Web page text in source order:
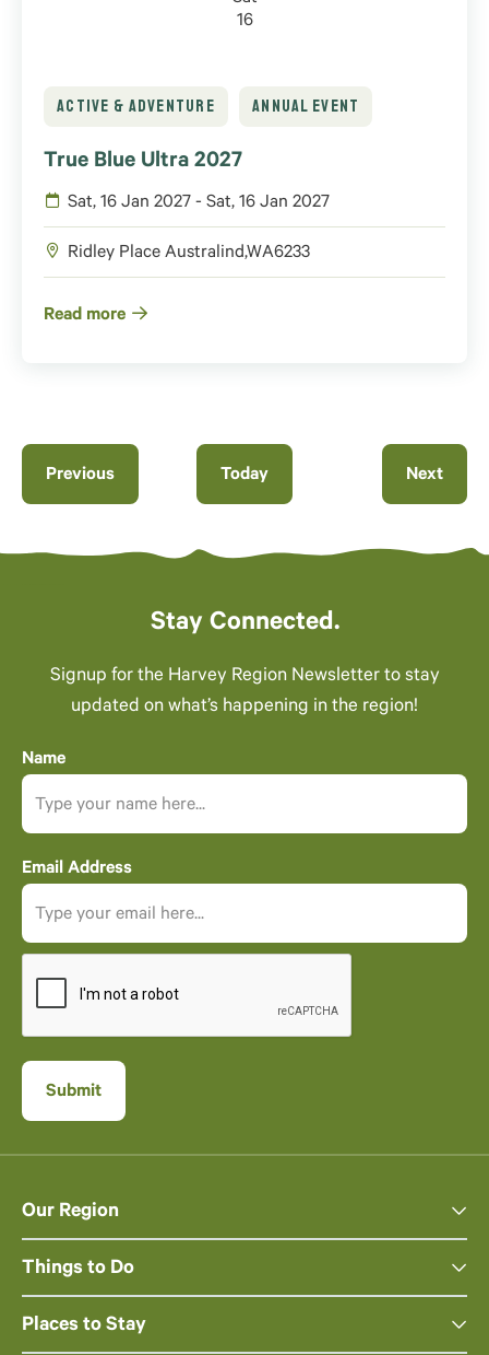
16
ACTIVE & ADVENTURE ANNUAL EVENT
True Blue Ultra 2027
Sat, 16 Jan 2027 - Sat, 16 Jan 2027
Ridley Place Australind,WA6233
Read more
PreviousEvents Today
Next
Events
Stay Connected.
Signup for the Harvey Region Newsletter to stay
updated on what’s happening in the region!
Name
Email Address
Our Region
Things to Do
Places to Stay